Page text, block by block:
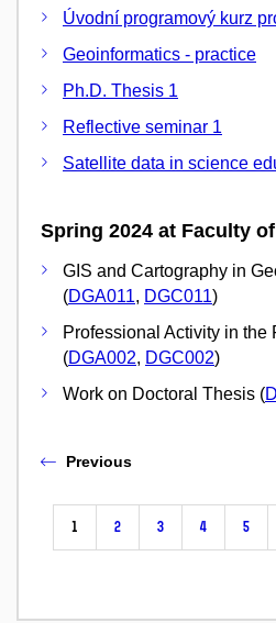
Úvodní programový kurz
Geoinformatics - practice
Ph.D. Thesis 1
Reflective seminar 1
Satellite data in science
Spring 2024 at Faculty
GIS and Cartography in
(DGA011, DGC011)
Professional Activity in the
(DGA002, DGC002)
Work on Doctoral Thesis (
Previous
1 2 3 4 5